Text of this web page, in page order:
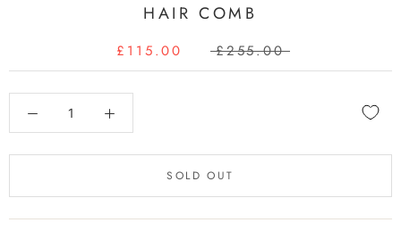
HAIR COMB
£115.00 £255.00
SOLD OUT